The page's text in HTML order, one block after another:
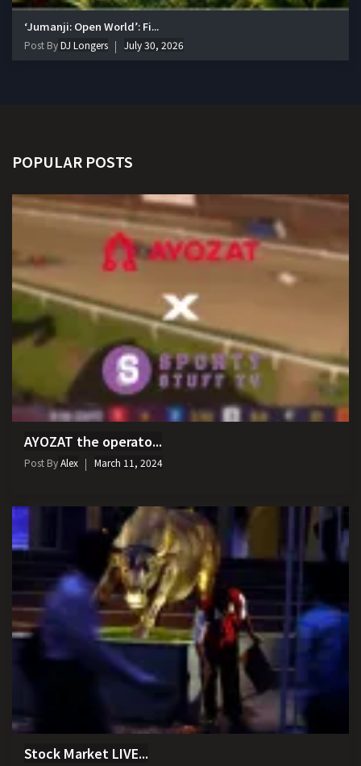
‘Jumanji: Open World’: Fi...
Post ByDJ Longers July 30, 2026
POPULAR POSTS
AYOZAT the operato...
Post ByAlex March 11, 2024
Stock Market LIVE...